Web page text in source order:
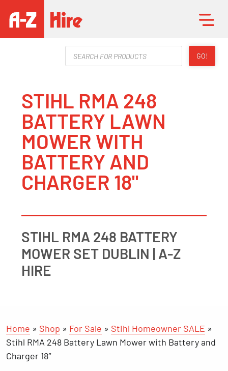
Products
search
GO!
STIHL RMA 248
BATTERY LAWN
MOWER WITH
BATTERY AND
CHARGER 18"
STIHL RMA 248 BATTERY
MOWER SET DUBLIN | A-Z
HIRE
Home » Shop » For Sale » Stihl Homeowner SALE »
Stihl RMA 248 Battery Lawn Mower with Battery and
Charger 18″